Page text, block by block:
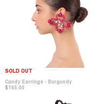
SOLD OUT
Candy Earrings - Burgundy
$165.00